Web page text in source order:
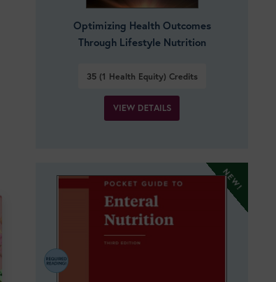
Optimizing Health Outcomes
Through Lifestyle Nutrition
35 (1 Health Equity) Credits
VIEW DETAILS